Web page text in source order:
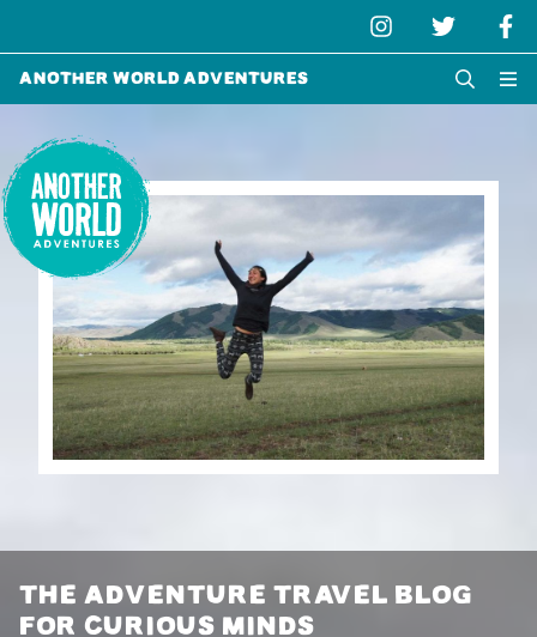
Another World Adventures
THE ADVENTURE TRAVEL BLOG
FOR CURIOUS MINDS